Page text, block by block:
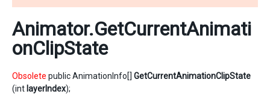
Animator.GetCurrentAnimati
onClipState
Obsolete public AnimationInfo[] GetCurrentAnimationClipState
(int layerIndex);